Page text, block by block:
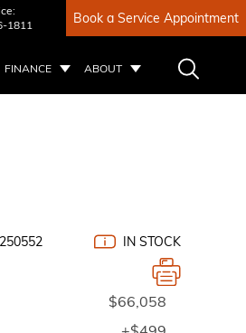
1811
Book a Service Appointment
FINANCE ABOUT
IN STOCK
$66,058